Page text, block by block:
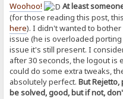
Woohoo!
At least
(for those reading this post,
here). I didn't wanted to
issue (he is overloaded
issue it's still present. I
after 30 seconds, the logout is
could do some extra tweaks,
absolutely perfect.But
be solved, good, but if not,